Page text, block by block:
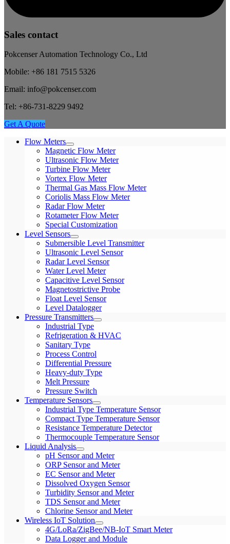
Sales contact
Pokcenser Automation Technology Co., Ltd
Mobile: +86 181 7515 5326
Email: info@pokcenser.com
Tel: +86-731-8229 9492
Get A Quote
Flow Meters
Magnetic Flow Meter
Ultrasonic Flow Meter
Turbine Flow Meter
Vortex Flow Meter
Thermal Gas Mass Flow Meter
Coriolis Mass Flow Meter
Radar Flow Meter
Rotameter Flow Meter
Special Customization
Level Sensors
Submersible Level Transmitter
Ultrasonic Level Sensor
Radar Level Sensor
Water Level Meter
Capacitive Level Sensor
Magnetostrictive Probe
Float Level Sensor
Level Datalogger
Pressure Transmitters
Industrial Type
Refrigeration & HVAC
Sanitary Type
Process Control
Differential Pressure
Heavy-duty Type
Melt Pressure
Pressure Switch
Temperature Sensors
Industrial Type Temperature Sensor
Compact Type Temperature Sensor
Resistance Temperature Detector
Thermocouple Temperature Sensor
Liquid Analysis
pH Sensor and Meter
ORP Sensor and Meter
EC Sensor and Meter
Dissolved Oxygen Sensor
Turbidity Sensor and Meter
TDS Sensor and Meter
Chlorine Sensor and Meter
Wireless IoT Solution
4G/LoRa/ZigBee/NB-IoT Smart Meter
Data Logger and Module